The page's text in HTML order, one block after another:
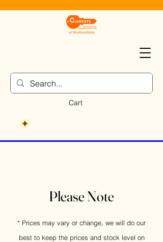
Cart
Please Note
* Prices may vary or change, we will do our
best to keep the prices and stock level on